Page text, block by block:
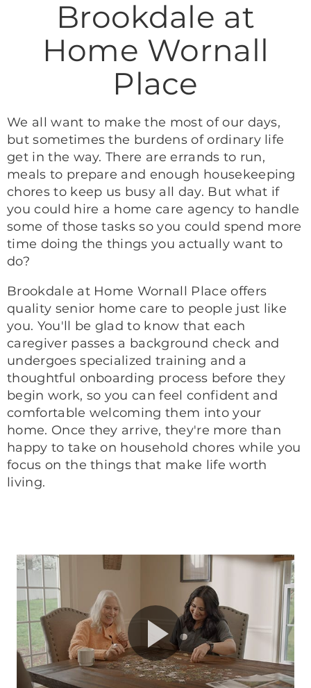
Brookdale at
Home Wornall
Place
We all want to make the most of our days,
but sometimes the burdens of ordinary life
get in the way. There are errands to run,
meals to prepare and enough housekeeping
chores to keep us busy all day. But what if
you could hire a home care agency to handle
some of those tasks so you could spend more
time doing the things you actually want to
do?
Brookdale at Home Wornall Place offers
quality senior home care to people just like
you. You'll be glad to know that each
caregiver passes a background check and
undergoes specialized training and a
thoughtful onboarding process before they
begin work, so you can feel confident and
comfortable welcoming them into your
home. Once they arrive, they're more than
happy to take on household chores while you
focus on the things that make life worth
living.